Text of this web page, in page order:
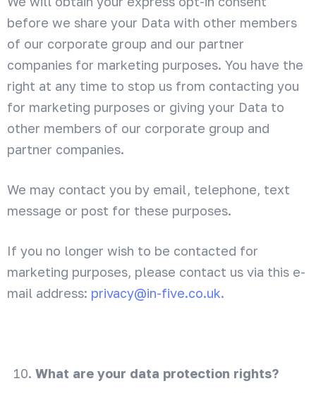
before we share your Data with other members
of our corporate group and our partner
companies for marketing purposes. You have the
right at any time to stop us from contacting you
for marketing purposes or giving your Data to
other members of our corporate group and
partner companies.
We may contact you by email, telephone, text
message or post for these purposes.
If you no longer wish to be contacted for
marketing purposes, please contact us via this e-
mail address: privacy@in-five.co.uk.
What are your data protection rights?